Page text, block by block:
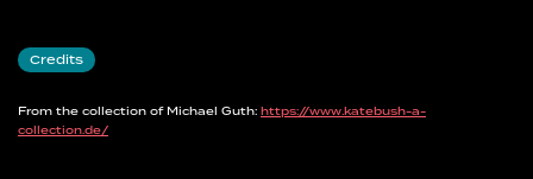
Credits
From the collection of Michael Guth: https://www.katebush-a-
collection.de/